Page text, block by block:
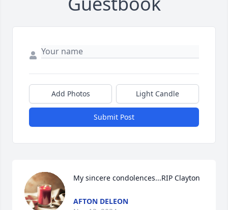
Add Photos Light Candle
Submit Post
My sincere condolences...RIP Clayton
AFTON DELEON